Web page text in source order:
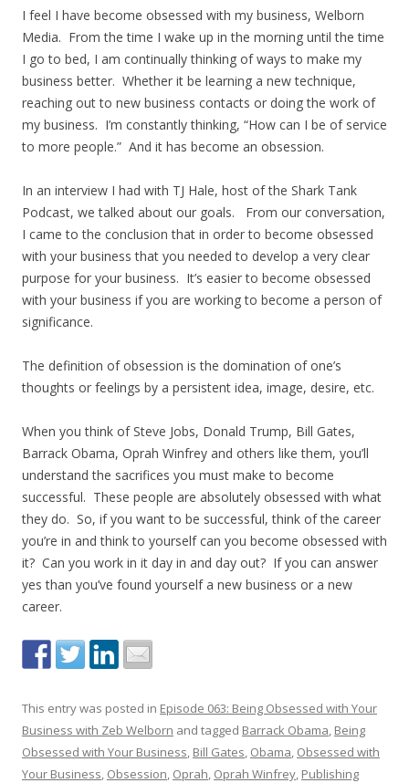
I feel I have become obsessed with my business, Welborn
Media. From the time I wake up in the morning until the time
I go to bed, I am continually thinking of ways to make my
business better. Whether it be learning a new technique,
reaching out to new business contacts or doing the work of
my business. I’m constantly thinking, “How can I be of service
to more people.” And it has become an obsession.
In an interview I had with TJ Hale, host of the Shark Tank
Podcast, we talked about our goals. From our conversation,
I came to the conclusion that in order to become obsessed
with your business that you needed to develop a very clear
purpose for your business. It’s easier to become obsessed
with your business if you are working to become a person of
significance.
The definition of obsession is the domination of one’s
thoughts or feelings by a persistent idea, image, desire, etc.
When you think of Steve Jobs, Donald Trump, Bill Gates,
Barrack Obama, Oprah Winfrey and others like them, you’ll
understand the sacrifices you must make to become
successful. These people are absolutely obsessed with what
they do. So, if you want to be successful, think of the career
you’re in and think to yourself can you become obsessed with
it? Can you work in it day in and day out? If you can answer
yes than you’ve found yourself a new business or a new
career.
This entry was posted in Episode 063: Being Obsessed with Your
Business with Zeb Welborn and tagged Barrack Obama, Being
Obsessed with Your Business, Bill Gates, Obama, Obsessed with
Your Business, Obsession, Oprah, Oprah Winfrey, Publishing